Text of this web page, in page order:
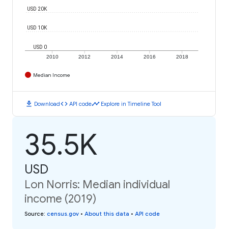
2010 2012 2014 2016 2018
USD 0
USD 10K
USD 20K
Median Income
download Downloadcode API codetimeline Explore in Timeline Tool
35.5K
USD
Lon Norris: Median individual
income (2019)
Source: census.gov • About this data • API code